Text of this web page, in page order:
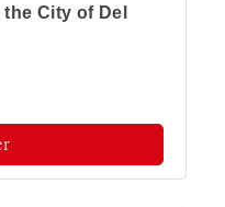
City of Del